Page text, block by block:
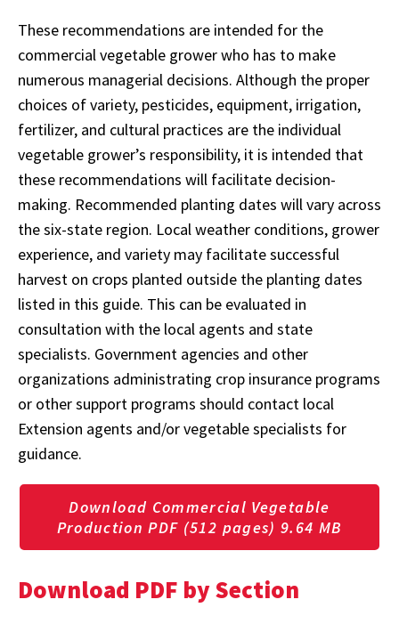
These recommendations are intended for the
commercial vegetable grower who has to make
numerous managerial decisions. Although the proper
choices of variety, pesticides, equipment, irrigation,
fertilizer, and cultural practices are the individual
vegetable grower’s responsibility, it is intended that
these recommendations will facilitate decision-
making. Recommended planting dates will vary across
the six-state region. Local weather conditions, grower
experience, and variety may facilitate successful
harvest on crops planted outside the planting dates
listed in this guide. This can be evaluated in
consultation with the local agents and state
specialists. Government agencies and other
organizations administrating crop insurance programs
or other support programs should contact local
Extension agents and/or vegetable specialists for
guidance.
Download Commercial Vegetable
Production PDF (512 pages) 9.64 MB
Download PDF by Section